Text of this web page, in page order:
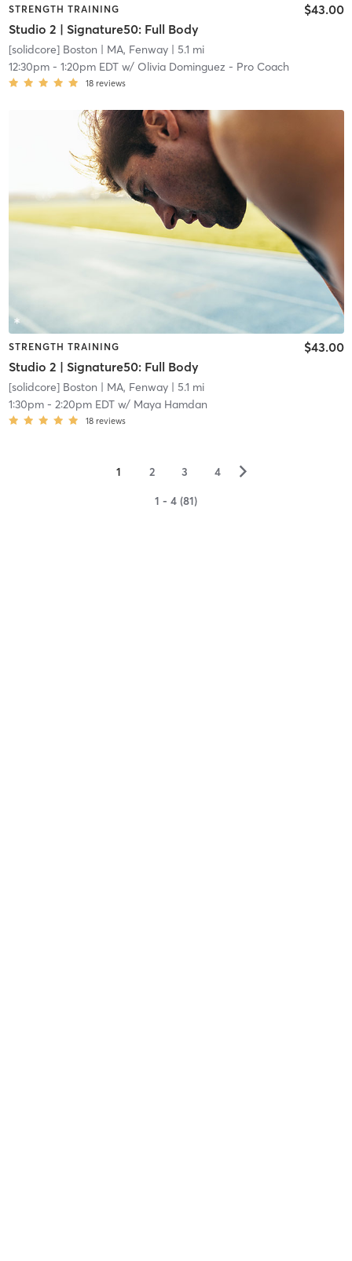
STRENGTH TRAINING
Studio 2 | Signature50: Full Body
$43.00
[solidcore] Boston | MA, Fenway| 5.1 mi
12:30pm- 1:20pm EDTw/ Olivia Dominguez - Pro Coach
18 reviews
STRENGTH TRAINING
Studio 2 | Signature50: Full Body
$43.00
[solidcore] Boston | MA, Fenway| 5.1 mi
1:30pm- 2:20pm EDTw/ Maya Hamdan
18 reviews
1 2 3 4 ▻
1 - 4 (81)